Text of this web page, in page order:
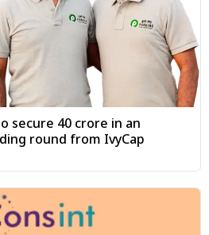
secure ₹40 crore in an
round from IvyCap